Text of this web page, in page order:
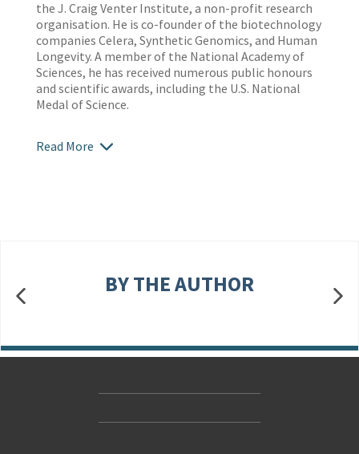
the J. Craig Venter Institute, a non-profit research
organisation. He is co-founder of the biotechnology
companies Celera, Synthetic Genomics, and Human
Longevity. A member of the National Academy of
Sciences, he has received numerous public honours
and scientific awards, including the U.S. National
Medal of Science.
Read More
BY THE AUTHOR
Accessibility